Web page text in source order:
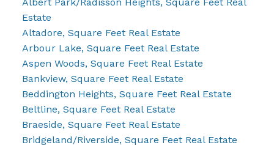
Estate
Altadore, Square Feet Real Estate
Arbour Lake, Square Feet Real Estate
Aspen Woods, Square Feet Real Estate
Bankview, Square Feet Real Estate
Beddington Heights, Square Feet Real Estate
Beltline, Square Feet Real Estate
Braeside, Square Feet Real Estate
Bridgeland/Riverside, Square Feet Real Estate